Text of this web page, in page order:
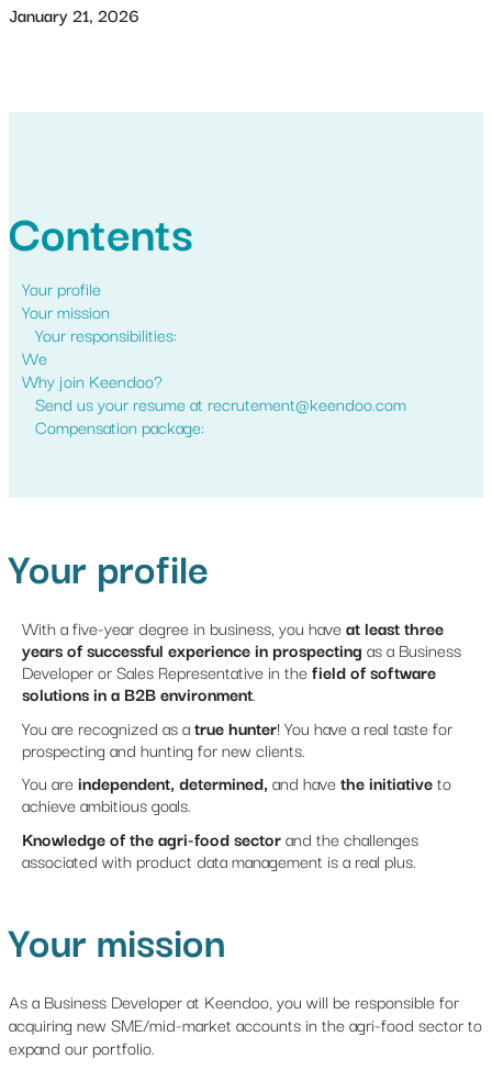
January 21, 2026
Contents
Your profile
Your mission
Your responsibilities:
We
Why join Keendoo?
Send us your resume at recrutement@keendoo.com
Compensation package:
Your profile
With a five-year degree in business, you haveat least three
years of successful experience in prospecting as a Business
Developer or Sales Representative in thefield of software
solutions in a B2B environment.
You are recognized as atrue hunter! You have a real taste for
prospecting and hunting for new clients.
You areindependent, determined, and havethe initiativeto
achieve ambitious goals.
Knowledge of the agri-food sectorand the challenges
associated with product data management is a real plus.
Your mission
As a Business Developer at Keendoo, you will be responsible for
acquiring new SME/mid-market accounts in the agri-food sector to
expand our portfolio.